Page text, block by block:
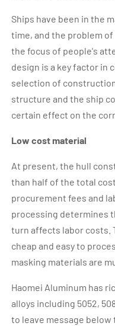
Ships have been in the
time, and the problem
the focus of people's
design is a key factor in
selection of
structure and the ship
certain effect on the
Low cost material
At present, the hull
than half of the total
procurement fees and
processing determines
turn affects labor costs.
cheap and easy to
masking materials are
Haomei Aluminum has
alloys including 5052,
to leave message below